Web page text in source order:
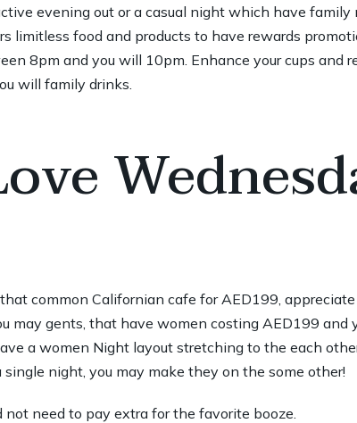
evening out or a casual night which have
limitless food and products to have rewards
8pm and you will 10pm. Enhance your cups and
will family drinks.
common Californian cafe for AED199,
may gents, that have women costing AED199 and
a women Night layout stretching to the each
single night, you may make they on the some other!
not need to pay extra for the favorite booze.